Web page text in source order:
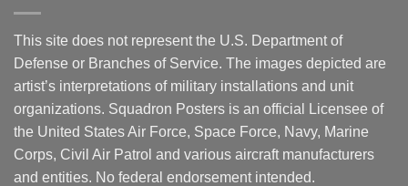
This site does not represent the U.S. Department of
Defense or Branches of Service. The images depicted are
artist’s interpretations of military installations and unit
organizations. Squadron Posters is an official Licensee of
the United States Air Force, Space Force, Navy, Marine
Corps, Civil Air Patrol and various aircraft manufacturers
and entities. No federal endorsement intended.